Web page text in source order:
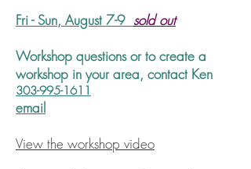
Fri - Sun, August 7-9 sold out
Workshop questions or to create a
workshop in your area, contact Ken
303-995-1611
email
View the workshop video